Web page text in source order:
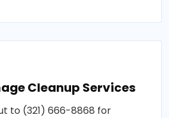
Cleanup Services
to (321) 666-8868 for